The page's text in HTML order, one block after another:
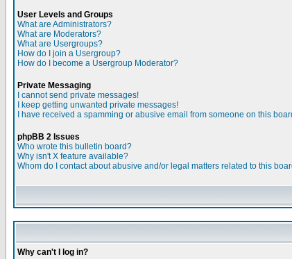
User Levels and Groups
What are Administrators?
What are Moderators?
What are Usergroups?
How do I join a Usergroup?
How do I become a Usergroup Moderator?
Private Messaging
I cannot send private messages!
I keep getting unwanted private messages!
I have received a spamming or abusive email from someone on this
phpBB 2 Issues
Who wrote this bulletin board?
Why isn't X feature available?
Whom do I contact about abusive and/or legal matters related to this
Why can't I log in?